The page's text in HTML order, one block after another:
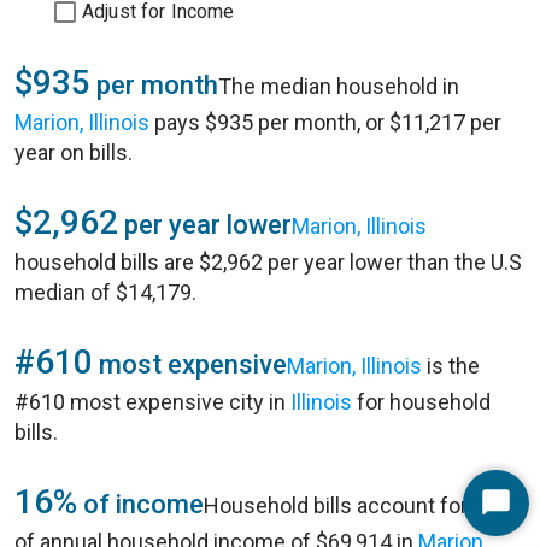
Adjust for Income
$935 per monthThe median household in
Marion, Illinois pays $935 per month, or $11,217 per
year on bills.
$2,962 per year lowerMarion, Illinois
household bills are $2,962 per year lower than the U.S
median of $14,179.
#610 most expensiveMarion, Illinois is the
#610 most expensive city in Illinois for household
bills.
16% of incomeHousehold bills account for 16%
of annual household income of $69,914 in Marion,
Start